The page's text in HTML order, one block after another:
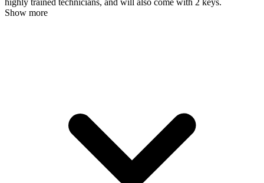
highly trained technicians, and will also come with 2 keys.
Show more